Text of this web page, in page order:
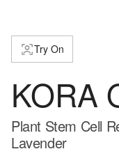
Try On
KORA
Plant Stem Cell
Lavender